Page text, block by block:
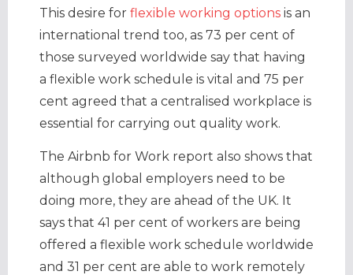
This desire for flexible working options is an
international trend too, as 73 per cent of
those surveyed worldwide say that having
a flexible work schedule is vital and 75 per
cent agreed that a centralised workplace is
essential for carrying out quality work.
The Airbnb for Work report also shows that
although global employers need to be
doing more, they are ahead of the UK. It
says that 41 per cent of workers are being
offered a flexible work schedule worldwide
and 31 per cent are able to work remotely